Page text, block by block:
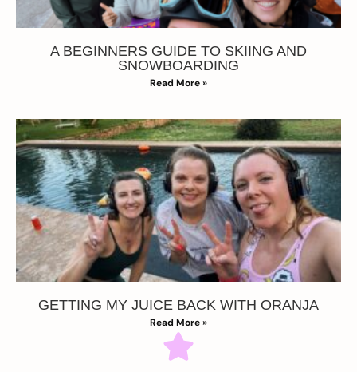
A BEGINNERS GUIDE TO SKIING AND
SNOWBOARDING
Read More »
GETTING MY JUICE BACK WITH ORANJA
Read More »